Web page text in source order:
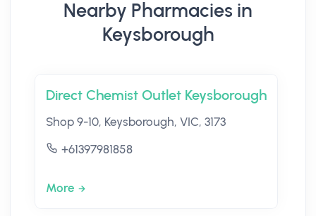
Nearby Pharmacies in
Keysborough
Direct Chemist Outlet Keysborough
Shop 9-10, Keysborough, VIC, 3173
+61397981858
More